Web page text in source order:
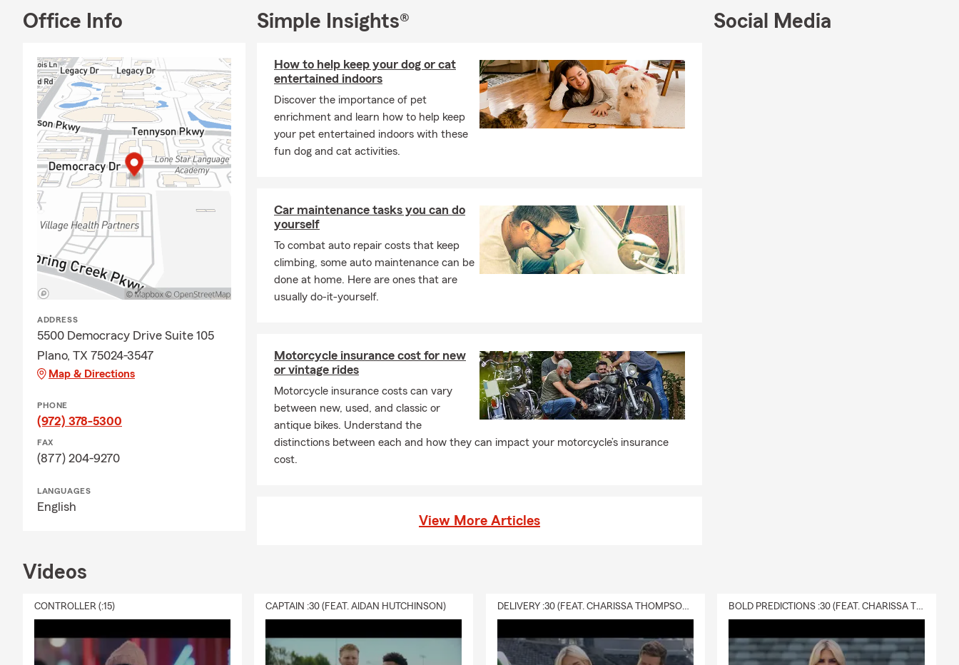
My team and I love meeting new people and welcoming transplants to the Plano area, and
insurance for your needs. Please give us a call or come see us for a free quote.
Office Info
ADDRESS
5500 Democracy Drive Suite 105
Plano, TX 75024-3547
Map & Directions
PHONE
(972) 378-5300
FAX
(877) 204-9270
LANGUAGES
English
Simple Insights®
How to help keep your dog or cat
entertained indoors
Discover the importance of pet
enrichment and learn how to help keep
your pet entertained indoors with these
fun dog and cat activities.
Car maintenance tasks you can do
yourself
To combat auto repair costs that keep
climbing, some auto maintenance can be
done at home. Here are ones that are
usually do-it-yourself.
Motorcycle insurance cost for new
or vintage rides
Motorcycle insurance costs can vary
between new, used, and classic or
antique bikes. Understand the
distinctions between each and how they can impact your motorcycle’s insurance
cost.
View More Articles
Social Media
Videos
CONTROLLER (:15) CAPTAIN :30 (FEAT. AIDAN HUTCHINSON) DELIVERY :30 (FEAT. CHARISSA THOMPSON & RYAN FITZPATRICK) BOLD PREDICTIONS :30 (FEAT. CHARISSA THOMPSON)